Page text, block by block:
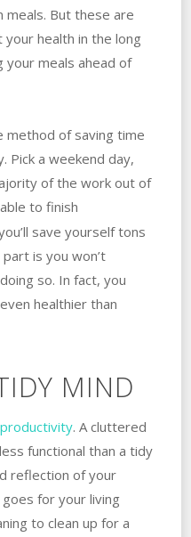
But these are
health in the long
your meals ahead of
method of saving time
Pick a weekend day,
of the work out of
to finish
save yourself tons
is you won’t
so. In fact, you
healthier than
MIND
productivity. A cluttered
functional than a tidy
reflection of your
for your living
to clean up for a